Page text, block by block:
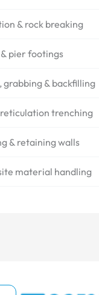
& rock breaking
pier footings
grabbing & backfilling
trenching
& retaining walls
material handling